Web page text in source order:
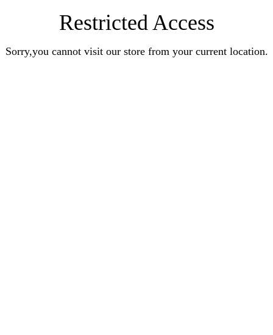
Restricted Access
Sorry,you cannot visit our store from your current location.